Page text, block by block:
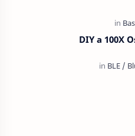
DIY a 100X